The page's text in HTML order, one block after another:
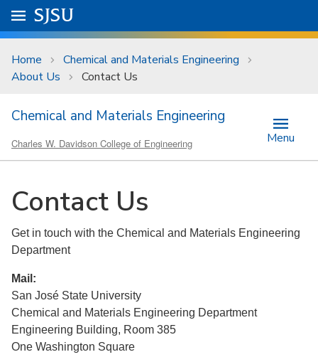
Skip to main content
University Menu .
Go to
SJSU
Home
Chemical and Materials Engineering
About Us
Contact Us
Chemical and Materials Engineering
Charles W. Davidson College of Engineering Menu
Contact Us
Get in touch with the Chemical and Materials Engineering
Department
Mail:
San José State University
Chemical and Materials Engineering Department
Engineering Building, Room 385
One Washington Square